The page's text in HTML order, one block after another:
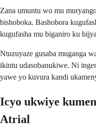
Zana umuntu wo mu
bishoboka. Bashobora
kugufasha mu biganiro ku
Ntuzuyaze gusaba muganga
ikintu udasobanukiwe. Ni
yawe yo kuvura kandi
Icyo ukwiye
Atrial